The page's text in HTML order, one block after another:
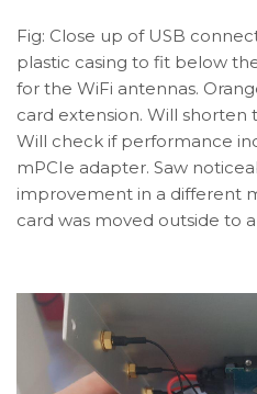
Fig: Close up of USB
plastic casing to fit below
for the WiFi antennas.
card extension. Will
Will check if performance
mPCIe adapter. Saw
improvement in a different
card was moved outside to